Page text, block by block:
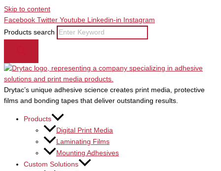
Skip to content
Facebook Twitter Youtube Linkedin-in
Instagram
Products search
Drytac’s unique adhesive science creates print media, protective
films and bonding tapes that deliver outstanding results.
Products
Digital Print Media
Laminating Films
Mounting Adhesives
Custom Solutions